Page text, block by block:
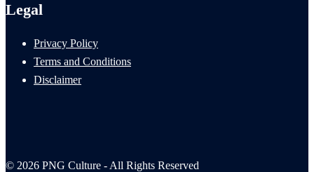
Legal
Privacy Policy
Terms and Conditions
Disclaimer
© 2026 PNG Culture - All Rights Reserved